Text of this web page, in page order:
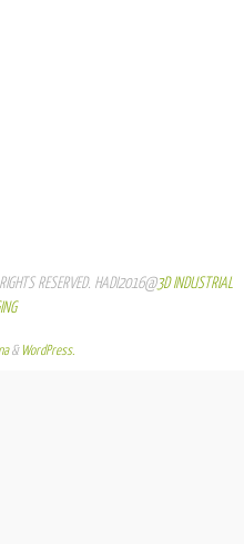
RESERVED. HADI2016@3D INDUSTRIAL
& WordPress.